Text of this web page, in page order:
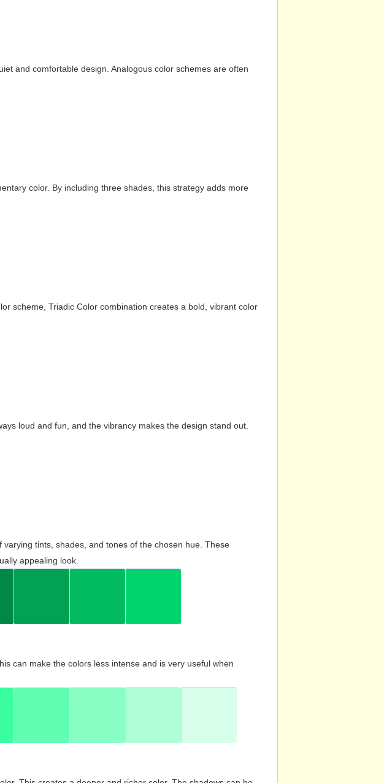
and comfortable design. Analogous color schemes are often
color. By including three shades, this strategy adds more
scheme, Triadic Color combination creates a bold, vibrant color
loud and fun, and the vibrancy makes the design stand out.
tints, shades, and tones of the chosen hue. These
appealing look.
can make the colors less intense and is very useful when